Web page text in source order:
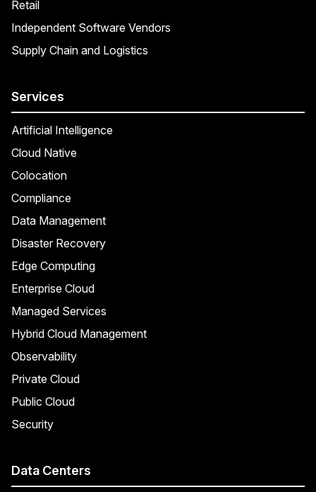
Retail
Independent Software Vendors
Supply Chain and Logistics
Services
Artificial Intelligence
Cloud Native
Colocation
Compliance
Data Management
Disaster Recovery
Edge Computing
Enterprise Cloud
Managed Services
Hybrid Cloud Management
Observability
Private Cloud
Public Cloud
Security
Data Centers